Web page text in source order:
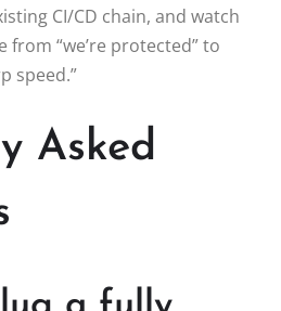
CI/CD chain, and watch
“we’re protected” to
speed.”
Asked